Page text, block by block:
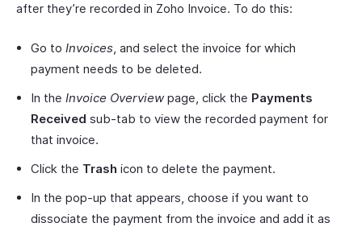
after they’re recorded in Zoho Invoice. To do this:
Go to Invoices, and select the invoice for which
payment needs to be deleted.
In the Invoice Overviewpage, click the Payments
Received sub-tab to view the recorded payment for
that invoice.
Click the Trash icon to delete the payment.
In the pop-up that appears, choose if you want to
dissociate the payment from the invoice and add it as